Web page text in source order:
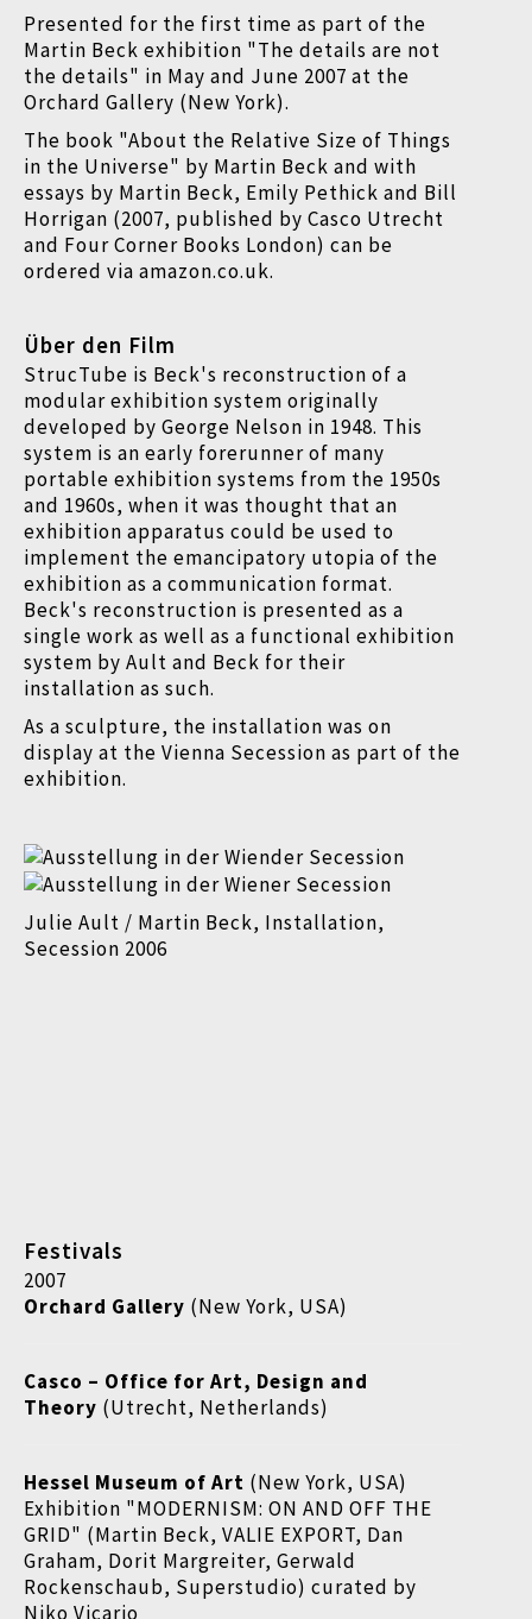
Presented for the first time as part of the
Martin Beck exhibition "The details are not
the details" in May and June 2007 at the
Orchard Gallery (New York).
The book "About the Relative Size of Things
in the Universe" by Martin Beck and with
essays by Martin Beck, Emily Pethick and Bill
Horrigan (2007, published by Casco Utrecht
and Four Corner Books London) can be
ordered via amazon.co.uk.
Über den Film
StrucTube is Beck's reconstruction of a
modular exhibition system originally
developed by George Nelson in 1948. This
system is an early forerunner of many
portable exhibition systems from the 1950s
and 1960s, when it was thought that an
exhibition apparatus could be used to
implement the emancipatory utopia of the
exhibition as a communication format.
Beck's reconstruction is presented as a
single work as well as a functional exhibition
system by Ault and Beck for their
installation as such.
As a sculpture, the installation was on
display at the Vienna Secession as part of the
exhibition.
Julie Ault / Martin Beck, Installation,
Secession 2006
Festivals
2007
Orchard Gallery (New York, USA)
Casco – Office for Art, Design and
Theory (Utrecht, Netherlands)
Hessel Museum of Art (New York, USA)
Exhibition "MODERNISM: ON AND OFF THE
GRID" (Martin Beck, VALIE EXPORT, Dan
Graham, Dorit Margreiter, Gerwald
Rockenschaub, Superstudio) curated by
Niko Vicario